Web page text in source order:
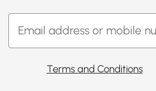
Terms and Conditions